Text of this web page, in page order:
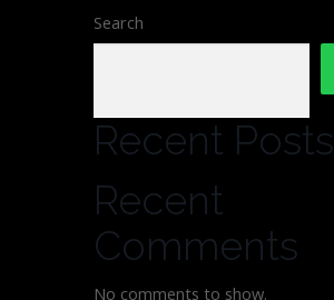
Search
Recent Posts
Recent
Comments
No comments to show.